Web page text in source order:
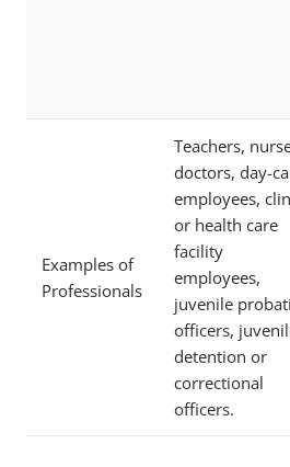
Examples of
Professionals
Teachers,
doctors, day-
employees,
or health care
facility
employees,
juvenile
officers,
detention or
correctional
officers.